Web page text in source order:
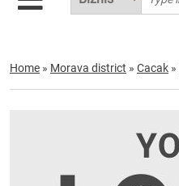
Home » Morava district » Cacak »